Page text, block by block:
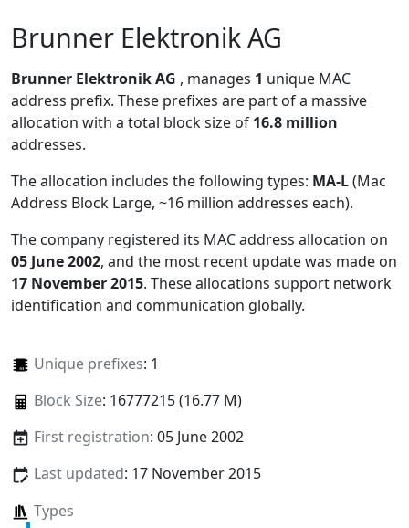
Brunner Elektronik AG
Brunner Elektronik AG , manages 1 unique MAC
address prefix. These prefixes are part of a massive
allocation with a total block size of 16.8 million
addresses.
The allocation includes the following types: MA-L(Mac
Address Block Large, ~16 million addresses each).
The company registered its MAC address allocation on
05 June 2002, and the most recent update was made on
17 November 2015. These allocations support network
identification and communication globally.
Unique prefixes: 1
Block Size: 16777215 (16.77 M)
First registration: 05 June 2002
Last updated: 17 November 2015
Types